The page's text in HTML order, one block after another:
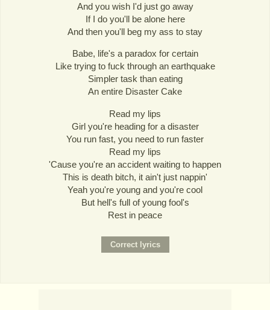
And you wish I'd just go away
If I do you'll be alone here
And then you'll beg my ass to stay
Babe, life's a paradox for certain
Like trying to fuck through an earthquake
Simpler task than eating
An entire Disaster Cake
Read my lips
Girl you're heading for a disaster
You run fast, you need to run faster
Read my lips
'Cause you're an accident waiting to happen
This is death bitch, it ain't just nappin'
Yeah you're young and you're cool
But hell's full of young fool's
Rest in peace